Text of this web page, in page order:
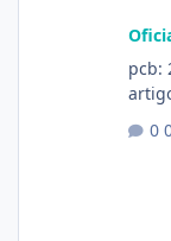
pcb: